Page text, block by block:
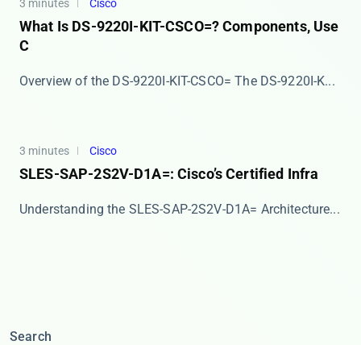
3 minutes Cisco
What Is DS-9220I-KIT-CSCO=? Components, Use
C
Overview of the DS-9220I-KIT-CSCO= The ​​DS-9220I-K...
3 minutes Cisco
SLES-SAP-2S2V-D1A=: Cisco’s Certified Infra
​​Understanding the SLES-SAP-2S2V-D1A= Architecture...
Search